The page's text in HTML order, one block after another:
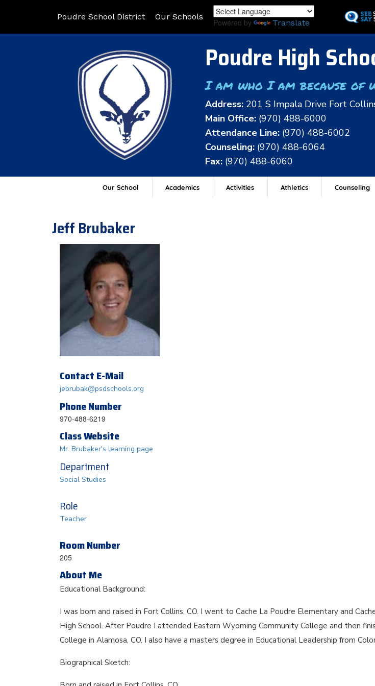
to
Poudre School District Our Schools
Powered by Translate
Poudre High
I am who I am because of
Address: 201 S Impala Drive Fort
Main Office: (970) 488-6000
Attendance Line: (970) 488-6002
Counseling: (970) 488-6064
Fax: (970) 488-6060
Our School Academics Activities Athletics Counseling
Jeff Brubaker
Contact E-Mail
jebrubak@psdschools.org
Phone Number
970-488-6219
Class Website
Mr. Brubaker's learning page
Department
Social Studies
Role
Teacher
Room Number
205
About Me
Educational Background:
I was born and raised in Fort Collins, CO. I went to Cache La Poudre Elementary and
High School. After Poudre I attended Eastern Wyoming Community College and then
College in Alamosa, CO. I also have a masters degree in Educational Leadership from
Biographical Sketch: